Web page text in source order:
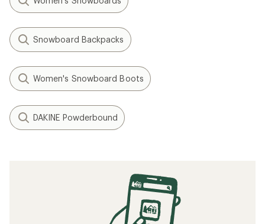
Snowboard Backpacks
Women's Snowboard Boots
DAKINE Powderbound